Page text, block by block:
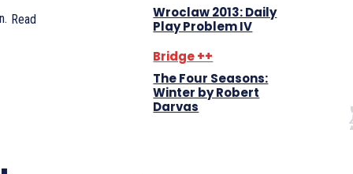
Read
Wroclaw 2013: Daily
Play Problem IV
Bridge ++
The Four Seasons:
Winter by Robert
Darvas